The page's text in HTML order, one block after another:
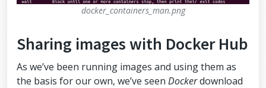
docker_containers_man.png
Sharing images with Docker Hub
As we’ve been running images and using them as
the basis for our own, we’ve seen Dockerdownload